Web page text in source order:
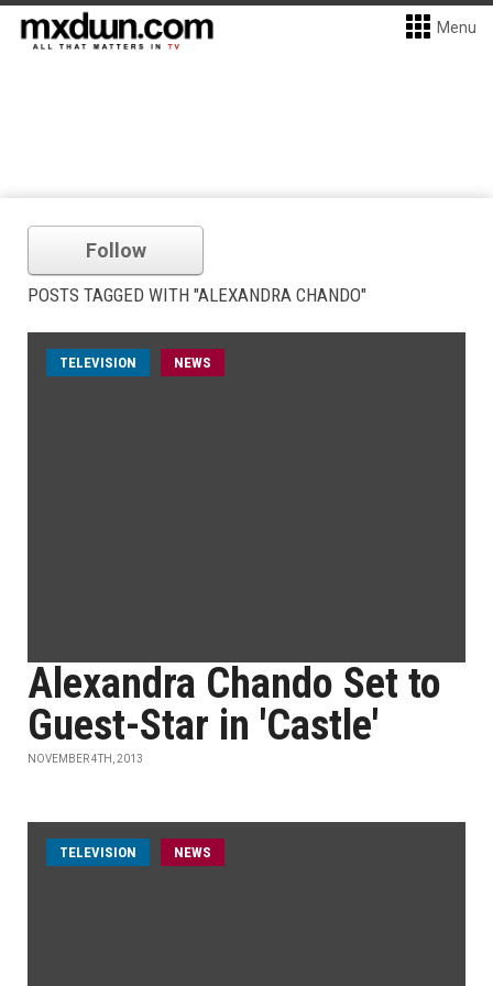
Menu
Follow
POSTS TAGGED WITH "ALEXANDRA CHANDO"
TELEVISION NEWS
Alexandra Chando Set to
Guest-Star in 'Castle'
NOVEMBER 4TH, 2013
TELEVISION NEWS